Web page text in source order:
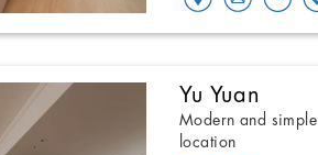
Yu Yuan
Modern and
location